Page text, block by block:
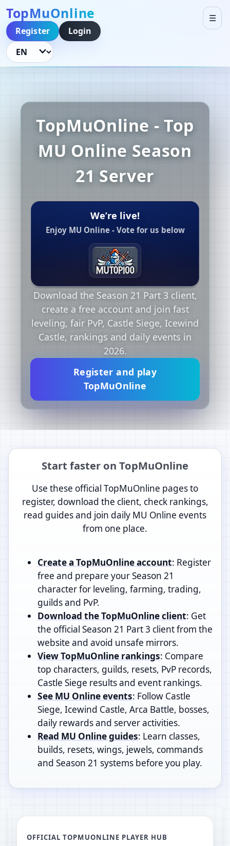
TopMuOnline
☰
Register
Login
Language
TopMuOnline - Top
MU Online Season
21 Server
Download the Season 21 Part 3 client,
create a free account and join fast
leveling, fair PvP, Castle Siege, Icewind
Castle, rankings and daily events in
2026.
Register and play
TopMuOnline
Start faster on TopMuOnline
Use these official TopMuOnline pages to
register, download the client, check rankings,
read guides and join daily MU Online events
from one place.
Create a TopMuOnline account: Register
free and prepare your Season 21
character for leveling, farming, trading,
guilds and PvP.
Download the TopMuOnline client: Get
the official Season 21 Part 3 client from the
website and avoid unsafe mirrors.
View TopMuOnline rankings: Compare
top characters, guilds, resets, PvP records,
Castle Siege results and event rankings.
See MU Online events: Follow Castle
Siege, Icewind Castle, Arca Battle, bosses,
daily rewards and server activities.
Read MU Online guides: Learn classes,
builds, resets, wings, jewels, commands
and Season 21 systems before you play.
OFFICIAL TOPMUONLINE PLAYER HUB